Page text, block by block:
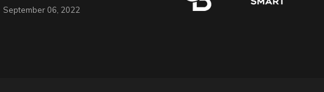
September 06, 2022